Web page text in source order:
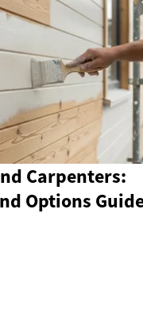
Carpenters:
Options